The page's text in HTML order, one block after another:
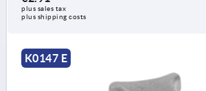
plus sales tax
plus shipping costs
K0147 E